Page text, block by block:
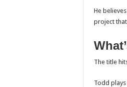
He
project
The title
Todd